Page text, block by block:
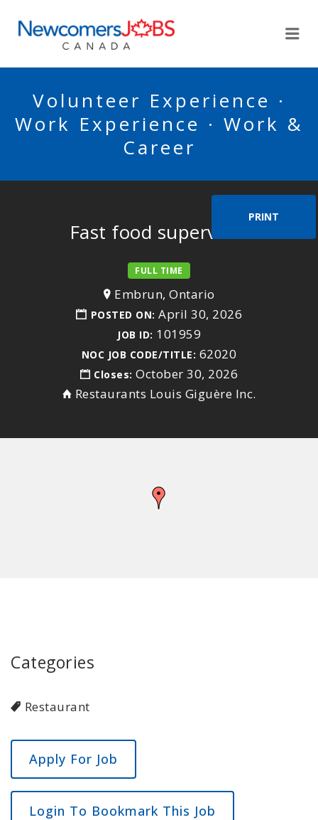
Volunteer Experience ·
Work Experience · Work &
Career
PRINT
Fast food supervisor
FULL TIME
Embrun, Ontario
POSTED ON: April 30, 2026
JOB ID: 101959
NOC JOB CODE/TITLE: 62020
Closes: October 30, 2026
Restaurants Louis Giguère Inc.
Categories
Restaurant
Login To Bookmark This Job